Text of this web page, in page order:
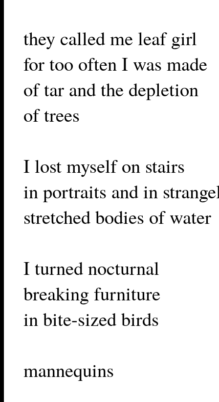
they called me leaf girl
for too often I was made
of tar and the depletion
of trees
I lost myself on stairs
in portraits and in
stretched bodies of water
I turned nocturnal
breaking furniture
in bite-sized birds
mannequins